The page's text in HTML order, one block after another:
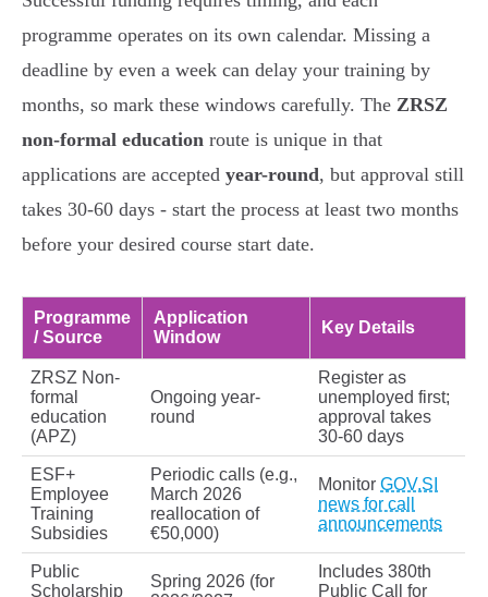
programme operates on its own calendar. Missing a
deadline by even a week can delay your training by
months, so mark these windows carefully. The ZRSZ
non-formal education route is unique in that
applications are accepted year-round, but approval still
takes 30-60 days - start the process at least two months
before your desired course start date.
Programme
/ Source
Application
Window
Key Details
ZRSZ Non-
formal
education
(APZ)
Ongoing year-
round
Register as
unemployed first;
approval takes
30-60 days
ESF+
Employee
Training
Subsidies
Periodic calls (e.g.,
March 2026
reallocation of
€50,000)
Monitor GOV.SI
news for call
announcements
Public
Scholarship
Spring 2026 (for
Includes 380th
Public Call for